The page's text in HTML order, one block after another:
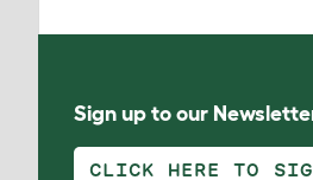
Sign up to our
CLICK HERE TO